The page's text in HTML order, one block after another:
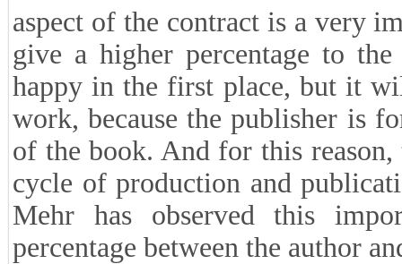
aspect of the contract is a very
give a higher percentage to
happy in the first place, but it
work, because the publisher is
of the book. And for this
cycle of production and
Mehr has observed this
percentage between the author